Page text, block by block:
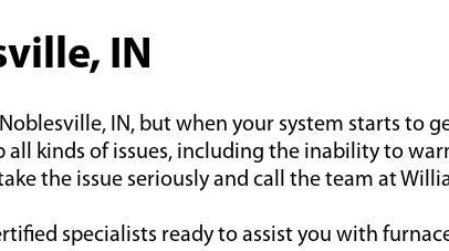
IN
IN, but when your system starts to
kinds of issues, including the inability to
the issue seriously and call the team at
specialists ready to assist you with